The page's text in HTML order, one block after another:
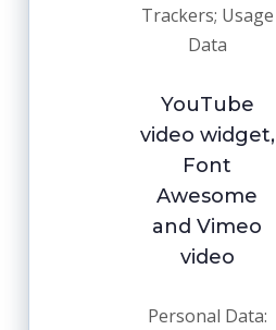
Trackers; Usage
Data
YouTube
video widget,
Font
Awesome
and Vimeo
video
Personal Data: